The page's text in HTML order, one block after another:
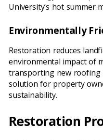
University’s hot summer
Environmentally
Restoration reduces
environmental impact of
transporting new roofing
solution for property
sustainability.
Restoration